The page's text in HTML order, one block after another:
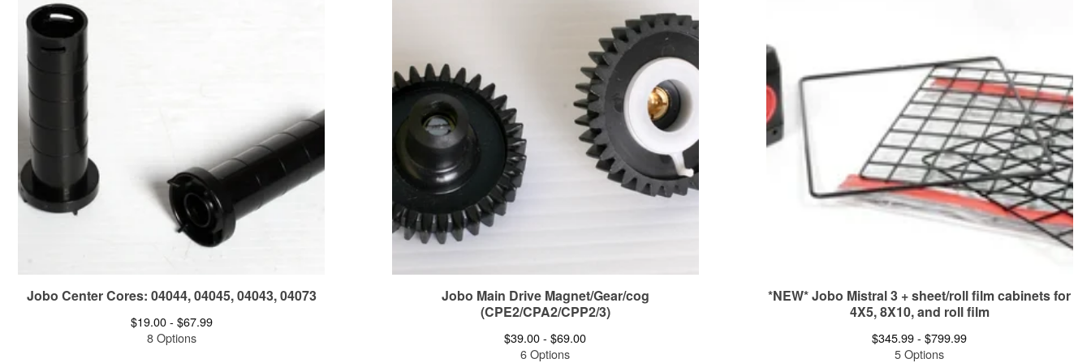
Jobo Center Cores: 04044, 04045, 04043, 04073
$19.00 - $67.99
8 Options
Jobo Main Drive Magnet/Gear/cog
(CPE2/CPA2/CPP2/3)
$39.00 -$69.00
6 Options
*NEW* Jobo Mistral 3 + sheet/roll film cabinets for
4X5, 8X10, and roll film
$345.99 -$799.99
5 Options